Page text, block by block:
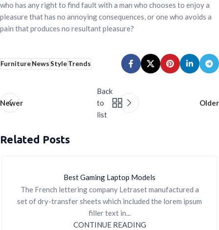
who has any right to find fault with a man who chooses to enjoy a
pleasure that has no annoying consequences, or one who avoids a
pain that produces no resultant pleasure?
FurnitureNewsStyleTrends
Newer
Back
to
list
Older
Related Posts
Best Gaming Laptop Models
The French lettering company Letraset manufactured a
set of dry-transfer sheets which included the lorem ipsum
filler text in...
CONTINUE READING